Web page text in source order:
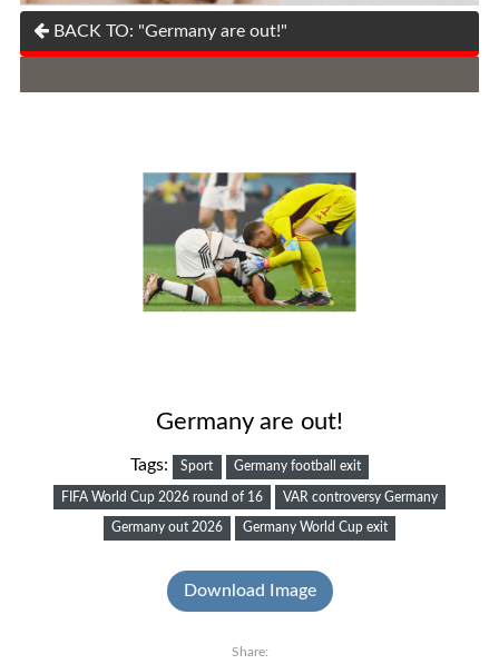
BACK TO: "Germany are out!"
Germany are out!
Tags: Sport Germany football exit
FIFA World Cup 2026 round of 16 VAR controversy Germany
Germany out 2026 Germany World Cup exit
Download Image
Share: